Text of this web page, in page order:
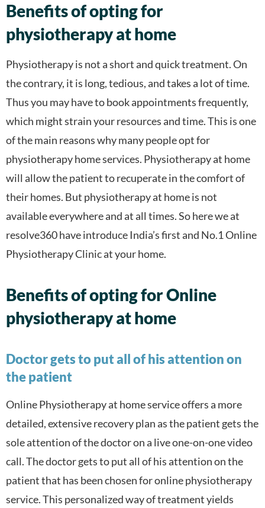
Benefits of opting for
physiotherapy at home
Physiotherapy is not a short and quick treatment. On
the contrary, it is long, tedious, and takes a lot of time.
Thus you may have to book appointments frequently,
which might strain your resources and time. This is one
of the main reasons why many people opt for
physiotherapy home services. Physiotherapy at home
will allow the patient to recuperate in the comfort of
their homes. But physiotherapy at home is not
available everywhere and at all times. So here we at
resolve360 have introduce India’s first and No.1 Online
Physiotherapy Clinic at your home.
Benefits of opting for Online
physiotherapy at home
Doctor gets to put all of his attention on
the patient
Online Physiotherapy at home service offers a more
detailed, extensive recovery plan as the patient gets the
sole attention of the doctor on a live one-on-one video
call. The doctor gets to put all of his attention on the
patient that has been chosen for online physiotherapy
service. This personalized way of treatment yields